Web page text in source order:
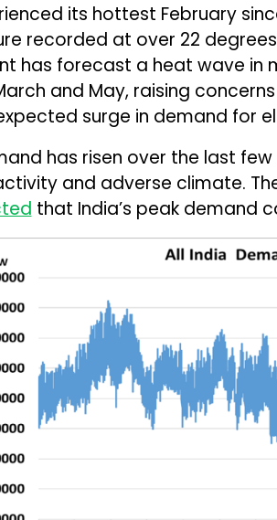
its hottest February
recorded at over 22
has forecast a heat wave in
and May, raising
surge in demand for
has risen over the last
and adverse climate.
that India’s peak demand